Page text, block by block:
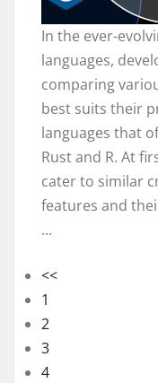
In the ever-
languages,
comparing
best suits their
languages that
Rust and R. At
cater to similar
features and
...
<<
1
2
3
4